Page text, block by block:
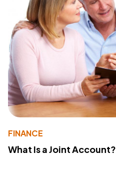
FINANCE
What Is a Joint Account?